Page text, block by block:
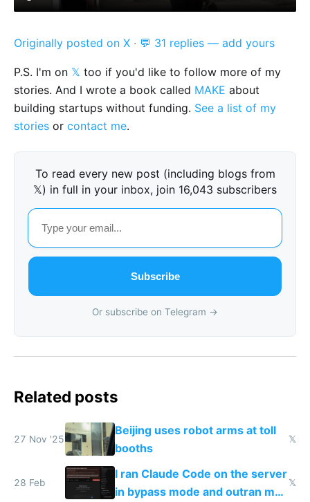
Originally posted on X · 💬 31 replies — add yours
P.S. I'm on 𝕏 too if you'd like to follow more of my
stories. And I wrote a book called MAKE about
building startups without funding. See a list of my
stories or contact me.
To read every new post (including blogs from
𝕏) in full in your inbox, join 16,043 subscribers
Subscribe
Or subscribe on Telegram →
Related posts
27 Nov '25
Beijing uses robot arms at toll
booths
𝕏
28 Feb
I ran Claude Code on the server
in bypass mode and outran my
𝕏